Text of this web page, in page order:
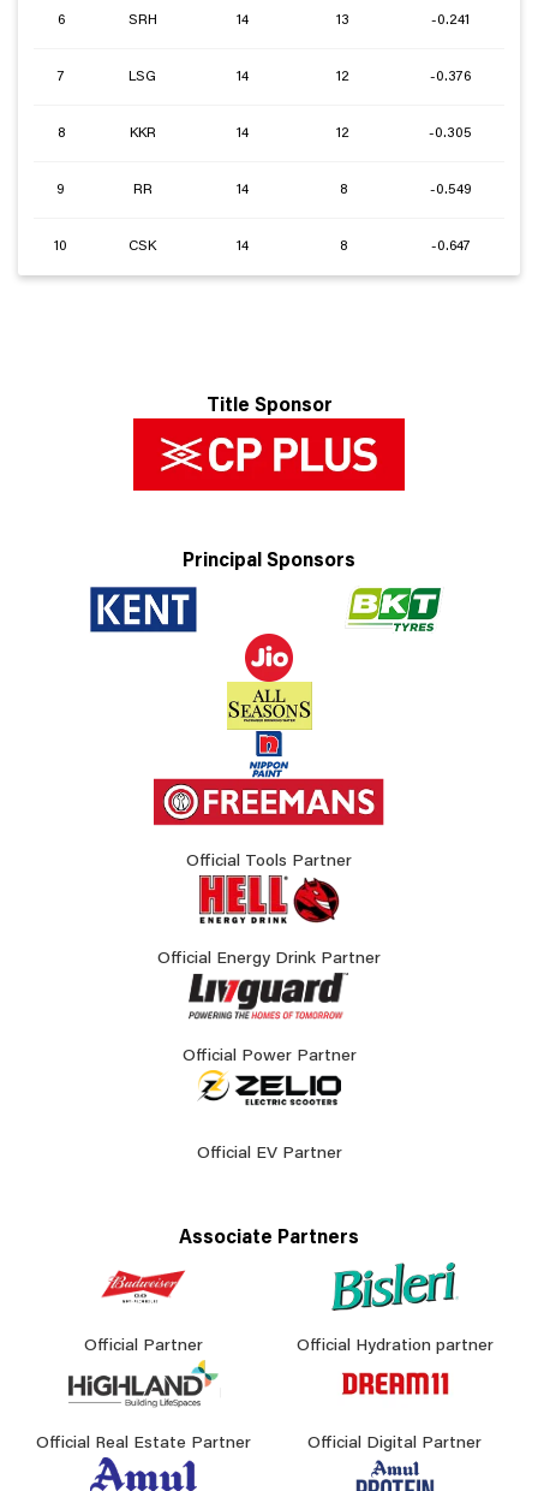
6 SRH 14 13 -0.241
7 LSG 14 12 -0.376
8 KKR 14 12 -0.305
9 RR 14 8 -0.549
10 CSK 14 8 -0.647
Title Sponsor
Principal Sponsors
Official Tools Partner
Official Energy Drink Partner
Official Power Partner
Official EV Partner
Associate Partners
Official Partner Official Hydration partner
Official Real Estate Partner Official Digital Partner